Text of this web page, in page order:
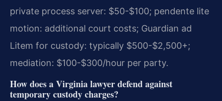
private process server: $50-$100; pendente lite
motion: additional court costs; Guardian ad
Litem for custody: typically $500-$2,500+;
mediation: $100-$300/hour per party.
How does a Virginia lawyer defend against
temporary custody charges?